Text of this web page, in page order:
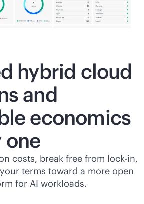
hybrid cloud
and
economics
one
costs, break free from lock-in,
terms toward a more open
for AI workloads.